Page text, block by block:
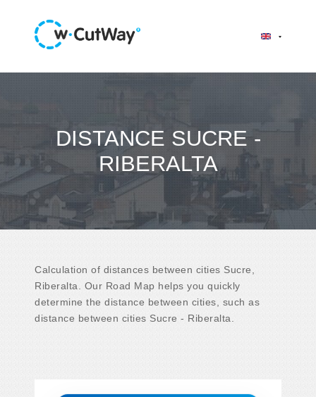
DISTANCE SUCRE -
RIBERALTA
Calculation of distances between cities Sucre,
Riberalta. Our Road Map helps you quickly
determine the distance between cities, such as
distance between cities Sucre - Riberalta.